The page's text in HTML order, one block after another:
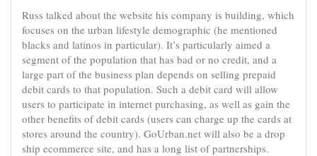
Russ talked about the website his company is building, which
focuses on the urban lifestyle demographic (he mentioned
blacks and latinos in particular). It’s particularly aimed a
segment of the population that has bad or no credit, and a
large part of the business plan depends on selling prepaid
debit cards to that population. Such a debit card will allow
users to participate in internet purchasing, as well as gain the
other benefits of debit cards (users can charge up the cards at
stores around the country). GoUrban.net will also be a drop
ship ecommerce site, and has a long list of partnerships.